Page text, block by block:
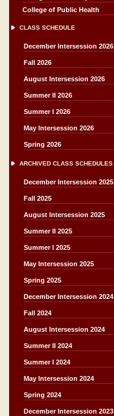
College of Public Health
CLASS SCHEDULE
December Intersession 2026
Fall 2026
August Intersession 2026
Summer II 2026
Summer I 2026
May Intersession 2026
Spring 2026
ARCHIVED CLASS SCHEDULES
December Intersession 2025
Fall 2025
August Intersession 2025
Summer II 2025
Summer I 2025
May Intersession 2025
Spring 2025
December Intersession 2024
Fall 2024
August Intersession 2024
Summer II 2024
Summer I 2024
May Intersession 2024
Spring 2024
December Intersession 2023